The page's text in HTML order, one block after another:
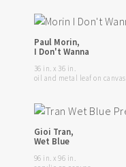
Paul Morin,
I Don't Wanna
36 in. x 36 in.
oil and metal leaf on canvas
Gioi Tran,
Wet Blue
96 in. x 96 in.